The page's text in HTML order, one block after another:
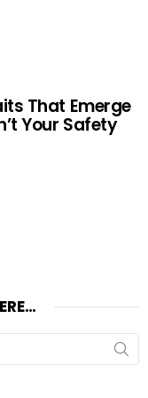
That Emerge
Your Safety